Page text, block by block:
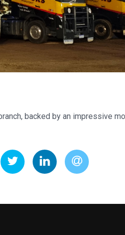
backed by an impressive